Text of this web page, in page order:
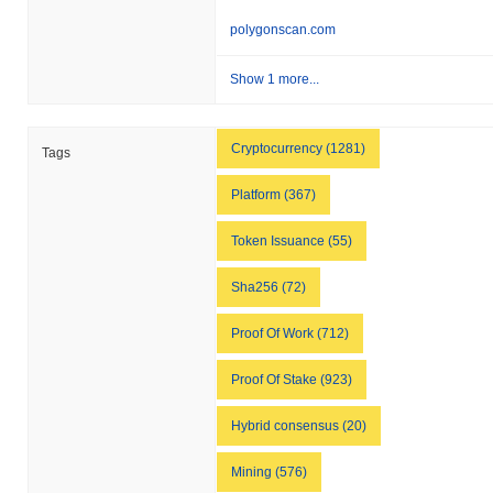
polygonscan.com
Show 1 more...
Tags Cryptocurrency (1281)
Platform (367)
Token Issuance (55)
Sha256 (72)
Proof Of Work (712)
Proof Of Stake (923)
Hybrid consensus (20)
Mining (576)